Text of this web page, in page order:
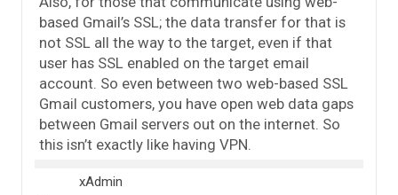
based Gmail’s SSL; the data transfer for that is
not SSL all the way to the target, even if that
user has SSL enabled on the target email
account. So even between two web-based SSL
Gmail customers, you have open web data gaps
between Gmail servers out on the internet. So
this isn’t exactly like having VPN.
xAdmin